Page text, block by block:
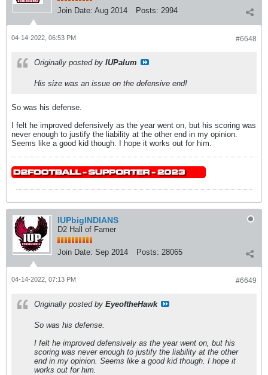
Join Date: Aug 2014 Posts: 2994
#6648
04-14-2022, 06:53 PM
Originally posted by IUPalum
His size was an issue on the defensive end!
So was his defense.
I felt he improved defensively as the year went on, but his scoring was
never enough to justify the liability at the other end in my opinion.
Seems like a good kid though. I hope it works out for him.
IUPbigINDIANS
D2 Hall of Famer
Join Date: Sep 2014 Posts: 28065
#6649
04-14-2022, 07:13 PM
Originally posted by EyeoftheHawk
So was his defense.
I felt he improved defensively as the year went on, but his
scoring was never enough to justify the liability at the other
end in my opinion. Seems like a good kid though. I hope it
works out for him.